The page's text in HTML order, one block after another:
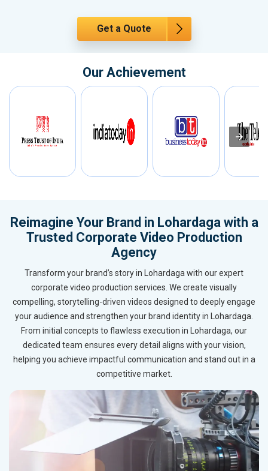
Get a Quote
Our Achievement
Reimagine Your Brand in Lohardaga with a
Trusted Corporate Video Production
Agency
Transform your brand’s story in Lohardaga with our expert
corporate video production services. We create visually
compelling, storytelling-driven videos designed to deeply engage
your audience and strengthen your brand identity in Lohardaga.
From initial concepts to flawless execution in Lohardaga, our
dedicated team ensures every detail aligns with your vision,
helping you achieve impactful communication and stand out in a
competitive market.